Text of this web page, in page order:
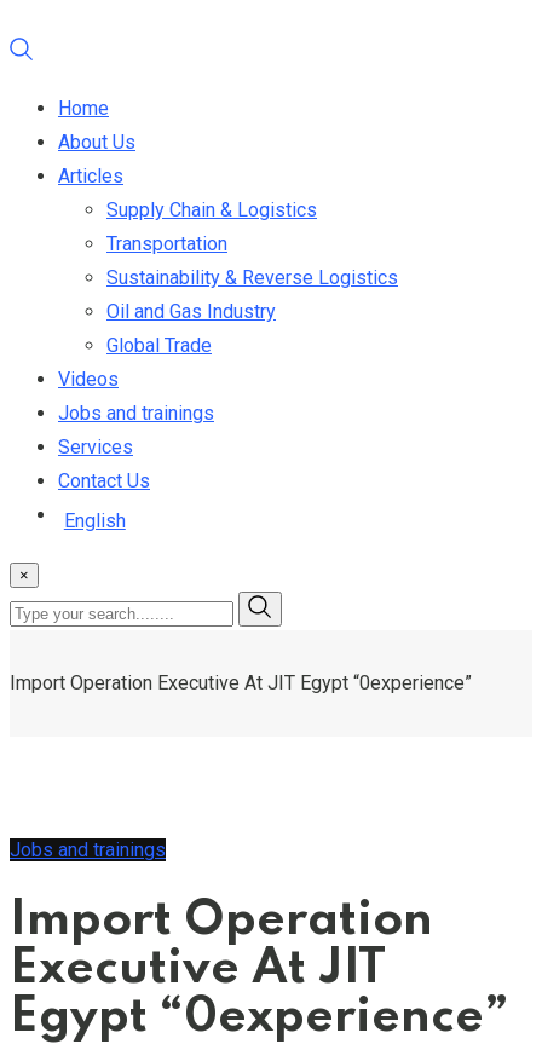
Home
About Us
Articles
Supply Chain & Logistics
Transportation
Sustainability & Reverse Logistics
Oil and Gas Industry
Global Trade
Videos
Jobs and trainings
Services
Contact Us
English
×
Import Operation Executive At JIT Egypt “0experience”
Jobs and trainings
Import Operation
Executive At JIT
Egypt “0experience”